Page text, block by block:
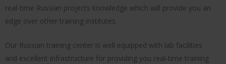
real-time Russian projects knowledge which will provide you an
edge over other training institutes.
Our Russian training center is well equipped with lab facilities
and excellent infrastructure for providing you real-time training